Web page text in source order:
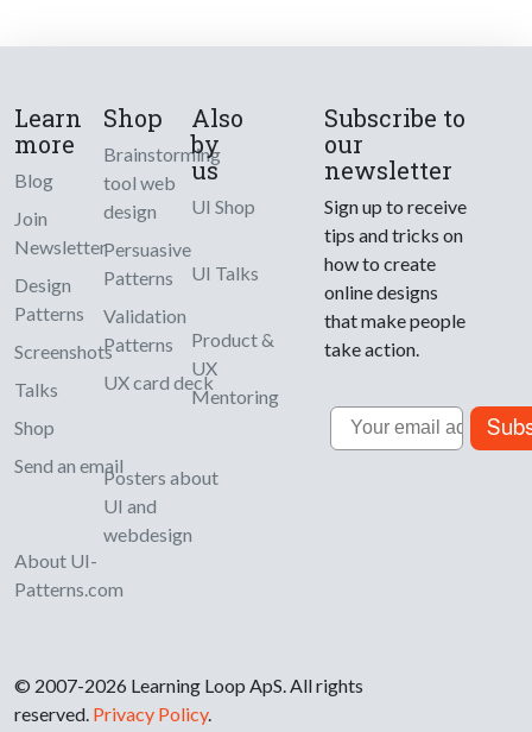
Learn
more
Blog
Join
Newsletter
Design
Patterns
Screenshots
Talks
Shop
Send an email
About UI-
Patterns.com
Shop
Brainstorming
tool web
design
Persuasive
Patterns
Validation
Patterns
UX card deck
Posters about
UI and
webdesign
Also
by
us
UI Shop
UI Talks
Product &
UX
Mentoring
Subscribe to
our
newsletter
Sign up to receive
tips and tricks on
how to create
online designs
that make people
take action.
Email
© 2007-2026 Learning Loop ApS. All rights
reserved. Privacy Policy.